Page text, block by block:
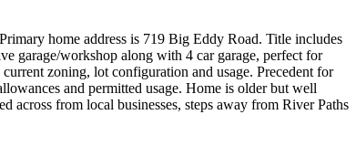
home address is 719 Big Eddy Road. Title includes
garage/workshop along with 4 car garage, perfect for
zoning, lot configuration and usage. Precedent for
and permitted usage. Home is older but well
across from local businesses, steps away from River Paths